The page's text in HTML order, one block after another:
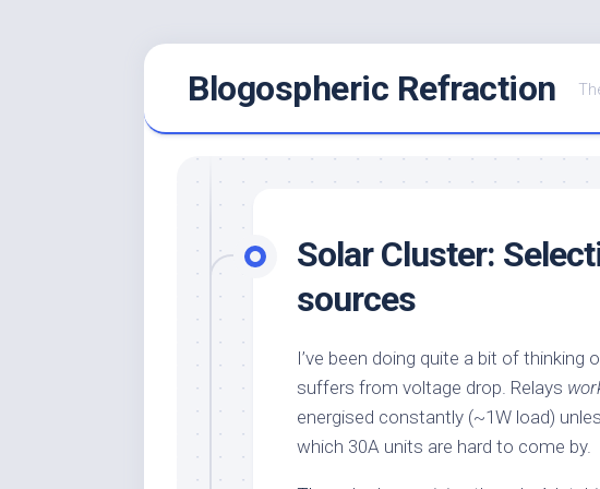
Blogospheric Refraction
Solar Cluster:
sources
I’ve been doing quite a bit of thinking
suffers from voltage drop. Relays
energised constantly (~1W load)
which 30A units are hard to come by.